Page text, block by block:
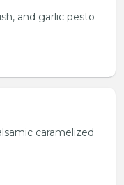
and garlic pesto
caramelized